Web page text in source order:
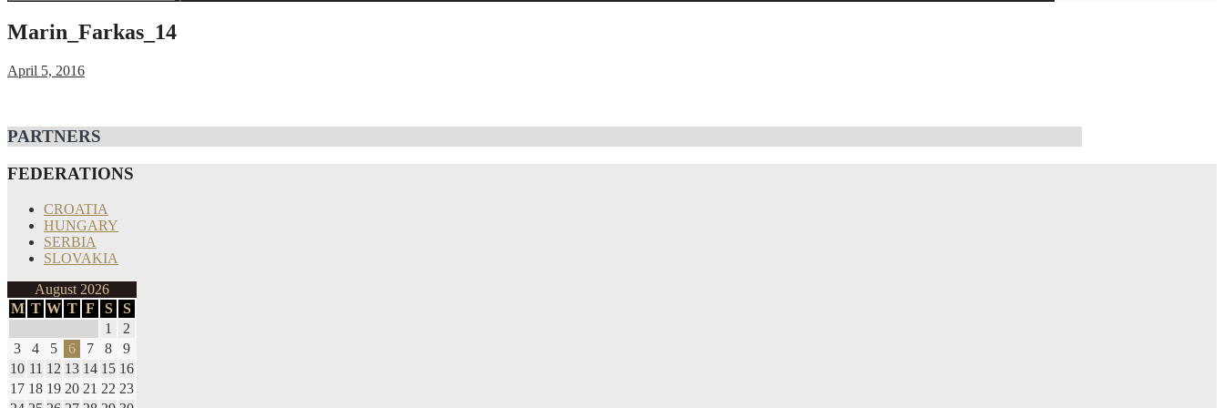
Marin_Farkas_14
April 5, 2016
Post
PARTNERS
FEDERATIONS
CROATIA
HUNGARY
SERBIA
SLOVAKIA
August 2026
M T W T F S
S
1
2
3
4 5 6 7 8
9
10 11 12 13 14 15 16
17 18 19 20 21 22 23